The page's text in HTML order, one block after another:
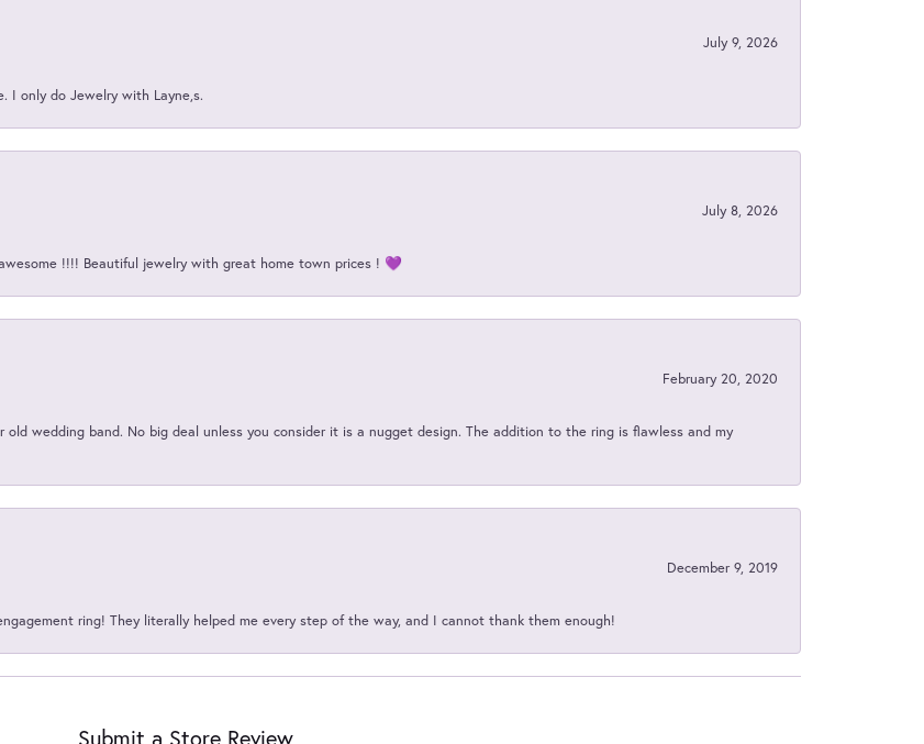
July 9, 2026
I only do Jewelry with Layne,s.
July 8, 2026
!!!! Beautiful jewelry with great home town prices ! 💜
February 20, 2020
old wedding band. No big deal unless you consider it is a nugget design. The addition to the ring is flawless and my
December 9, 2019
ring! They literally helped me every step of the way, and I cannot thank them enough!
Submit a Store Review